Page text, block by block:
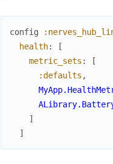
config
health:
[
metric_sets :
[
:defaults ,
]
]